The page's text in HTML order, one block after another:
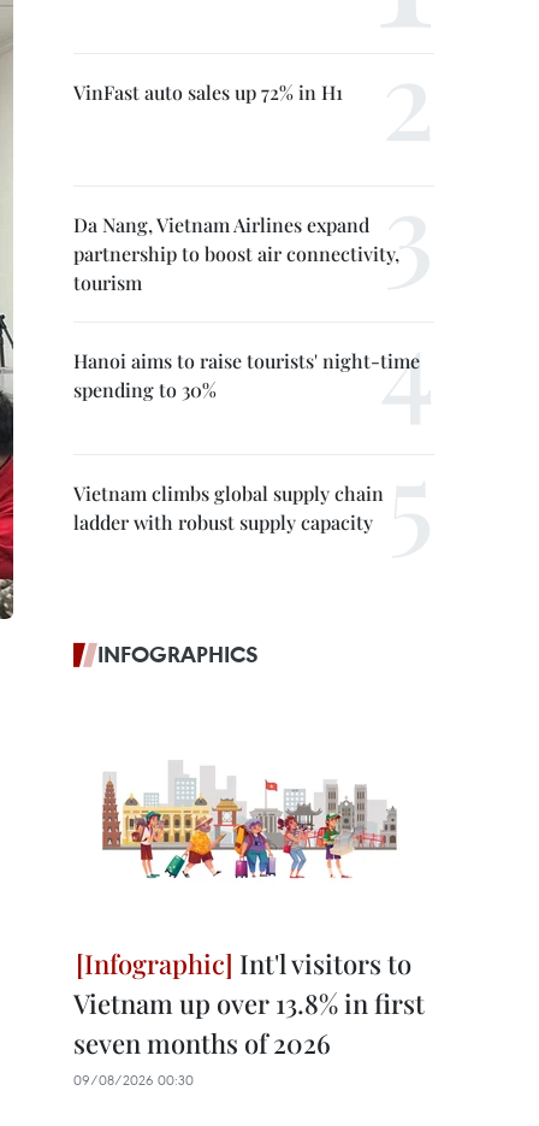
VinFast auto sales up 72% in H1
Da Nang, Vietnam Airlines expand
partnership to boost air connectivity,
tourism
Hanoi aims to raise tourists' night-time
spending to 30%
Vietnam climbs global supply chain
ladder with robust supply capacity
INFOGRAPHICS
Int'l visitors to
Vietnam up over 13.8% in first
seven months of 2026
09/08/2026 00:30